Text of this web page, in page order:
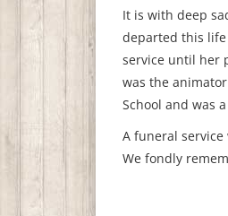
It is with deep
departed this life
service until her
was the
School and was
A funeral service
We fondly